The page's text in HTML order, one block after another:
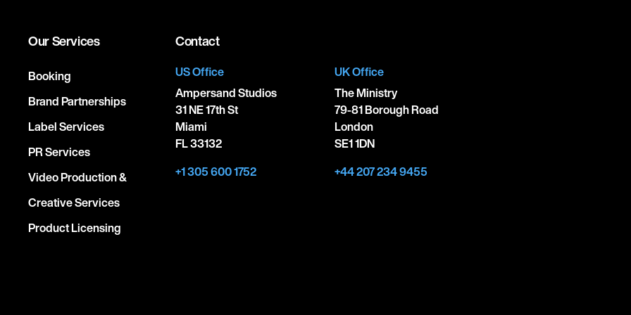
Our Services
Booking
Brand Partnerships
Label Services
PR Services
Video Production &
Creative Services
Product Licensing
Contact
US Office
Ampersand Studios
31 NE 17th St
Miami
FL 33132
+1 305 600 1752
UK Office
The Ministry
79-81 Borough Road
London
SE1 1DN
+44 207 234 9455